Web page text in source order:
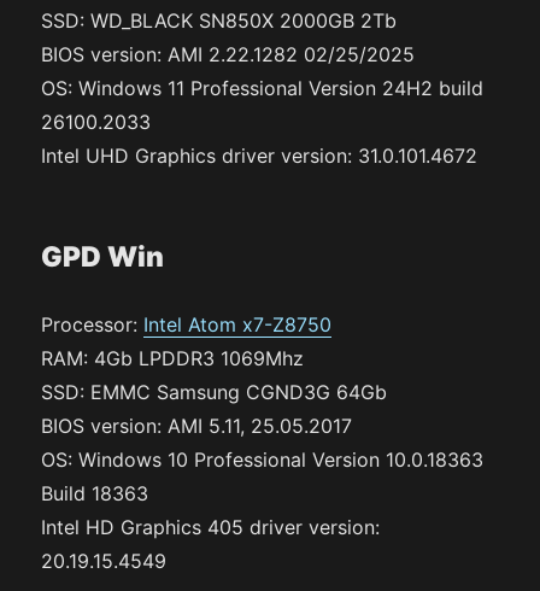
SSD: WD_BLACK SN850X 2000GB 2Tb
BIOS version: AMI 2.22.1282 02/25/2025
OS: Windows 11 Professional Version 24H2 build
26100.2033
Intel UHD Graphics driver version: 31.0.101.4672
GPD Win
Processor: Intel Atom x7-Z8750
RAM: 4Gb LPDDR3 1069Mhz
SSD: EMMC Samsung CGND3G 64Gb
BIOS version: AMI 5.11, 25.05.2017
OS: Windows 10 Professional Version 10.0.18363
Build 18363
Intel HD Graphics 405 driver version:
20.19.15.4549